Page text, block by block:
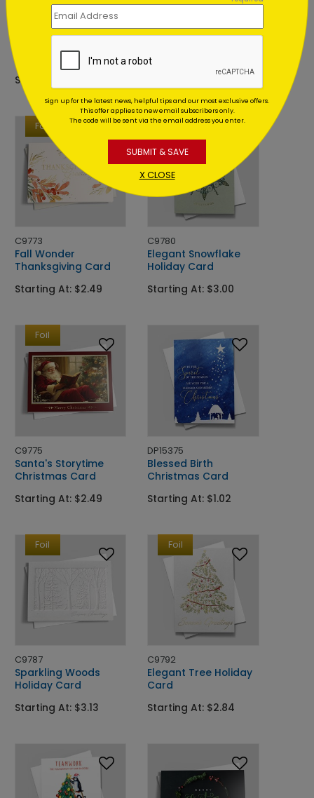
Time Christmas Card
Starting At: $1.02
C9783
Christmas Card
Foil
C9773
Fall Wonder
Thanksgiving Card
Starting At: $2.49
Foil
C9780
Elegant Snowflake
Holiday Card
Starting At: $3.00
Foil
C9775
Santa's Storytime
Christmas Card
Starting At: $2.49
DP15375
Blessed Birth
Christmas Card
Starting At: $1.02
Foil
C9787
Sparkling Woods
Holiday Card
Starting At: $3.13
Foil
C9792
Elegant Tree Holiday
Card
Starting At: $2.84
Sign up for the latest news, helpful tips and our most exclusive offers.
This offer applies to new email subscribers only.
The code will be sent via the email address you enter.
SUBMIT & SAVE
X CLOSE